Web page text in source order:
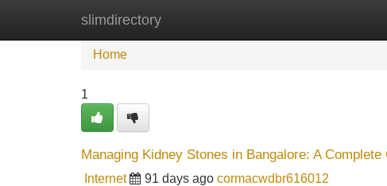
slimdirectory
Home
Home
1
Managing Kidney Stones in Bangalore: A Complete
Internet 91 days ago cormacwdbr616012